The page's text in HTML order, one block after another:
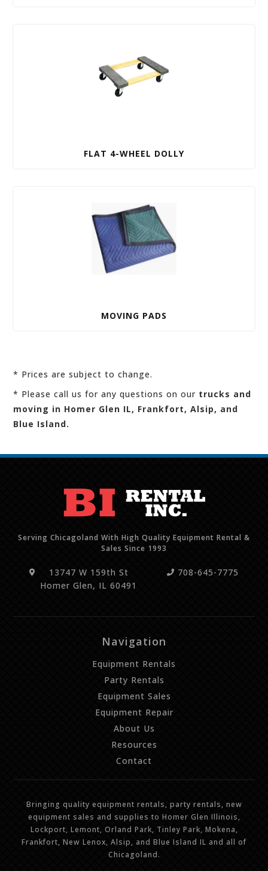
FLAT 4-WHEEL DOLLY
MOVING PADS
* Prices are subject to change.
* Please call us for any questions on our trucks and
moving in Homer Glen IL, Frankfort, Alsip, and
Blue Island.
Serving Chicagoland With High Quality Equipment Rental &
Sales Since 1993
13747 W 159th St
Homer Glen, IL 60491
708-645-7775
Navigation
Equipment Rentals
Party Rentals
Equipment Sales
Equipment Repair
About Us
Resources
Contact
Bringing quality equipment rentals, party rentals, new
equipment sales and supplies to Homer Glen Illinois,
Lockport, Lemont, Orland Park, Tinley Park, Mokena,
Frankfort, New Lenox, Alsip, and Blue Island IL and all of
Chicagoland.